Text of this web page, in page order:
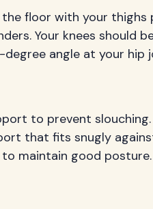
floor with your thighs
Your knees should
angle at your hip
to prevent
that fits snugly
maintain good posture.